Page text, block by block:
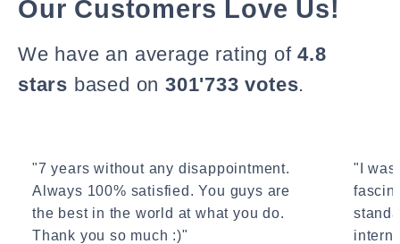
Our Customers Love Us!
We have an average rating of4.8
stars based on 301'733 votes.
"7 years without any disappointment.
Always 100% satisfied. You guys are
the best in the world at what you do.
Thank you so much :)"
"I